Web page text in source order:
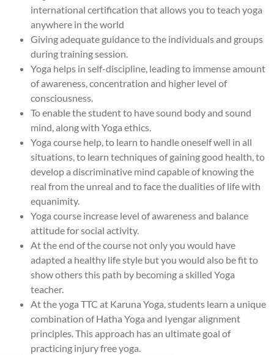
international certification that allows you to teach yoga
anywhere in the world
Giving adequate guidance to the individuals and groups
during training session.
Yoga helps in self-discipline, leading to immense amount
of awareness, concentration and higher level of
consciousness.
To enable the student to have sound body and sound
mind, along with Yoga ethics.
Yoga course help, to learn to handle oneself well in all
situations, to learn techniques of gaining good health, to
develop a discriminative mind capable of knowing the
real from the unreal and to face the dualities of life with
equanimity.
Yoga course increase level of awareness and balance
attitude for social activity.
At the end of the course not only you would have
adapted a healthy life style but you would also be fit to
show others this path by becoming a skilled Yoga
teacher.
At the yoga TTC at Karuna Yoga, students learn a unique
combination of Hatha Yoga and Iyengar alignment
principles. This approach has an ultimate goal of
practicing injury free yoga.